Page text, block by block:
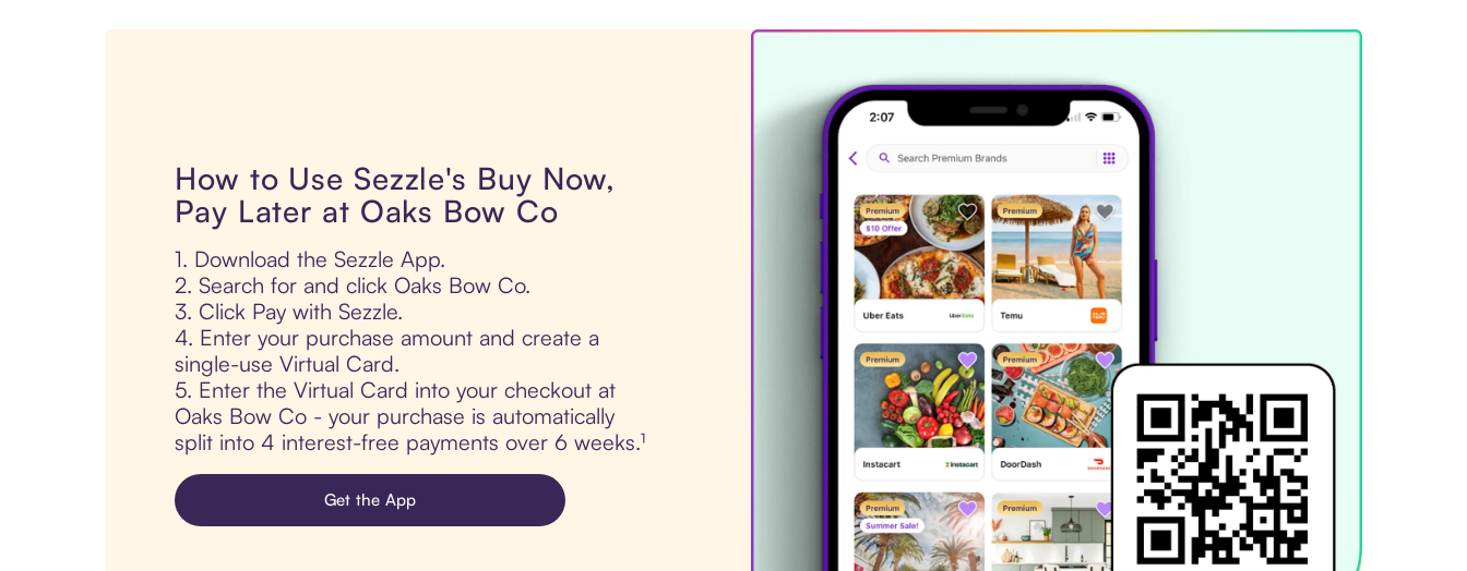
How to Use Sezzle's Buy Now,
Pay Later at Oaks Bow Co
1. Download the Sezzle App.
2. Search for and click Oaks Bow Co.
3. Click Pay with Sezzle.
4. Enter your purchase amount and create a
single-use Virtual Card.
5. Enter the Virtual Card into your checkout at
Oaks Bow Co - your purchase is automatically
split into 4 interest-free payments over 6 weeks.¹
Get the App